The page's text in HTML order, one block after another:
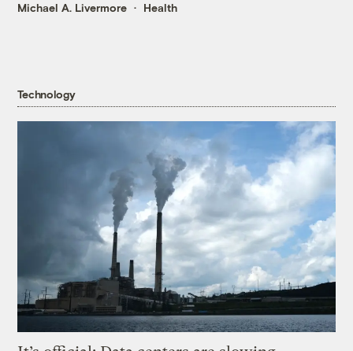
Michael A. Livermore Health
Technology